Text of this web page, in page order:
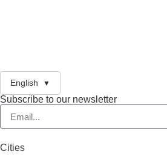
English
Subscribe to our newsletter
Cities